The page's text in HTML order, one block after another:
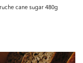
cane sugar 480g